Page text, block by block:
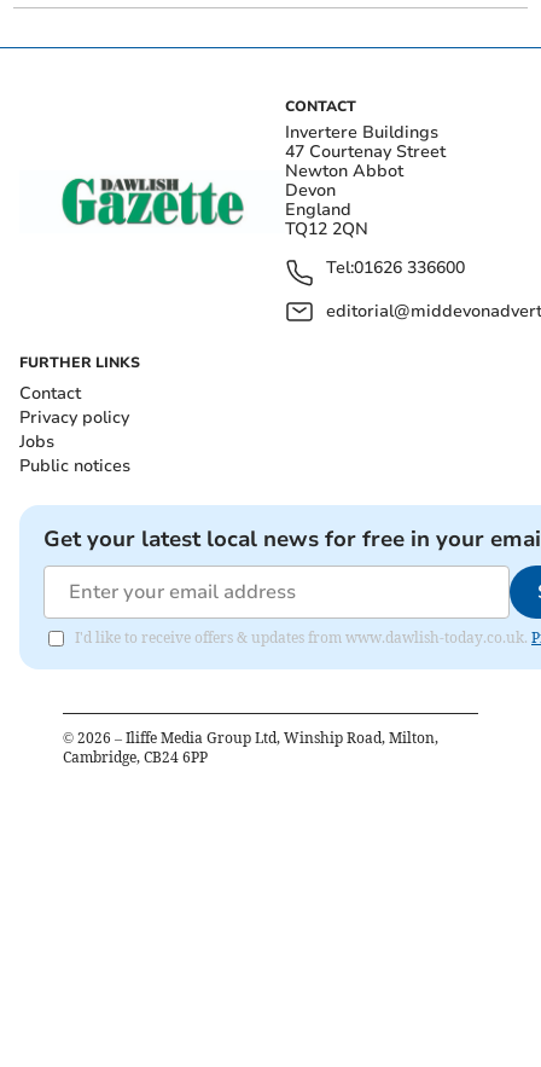
CONTACT
Invertere Buildings
47 Courtenay Street
Newton Abbot
Devon
England
TQ12 2QN
Tel:01626 336600
FURTHER LINKS
Contact
Privacy policy
Jobs
Public notices
Get your latest local news for free in your
I'd like to receive offers & updates from www.dawlish-today.co.uk.
© 2026 – Iliffe Media Group Ltd, Winship Road, Milton,
Cambridge, CB24 6PP